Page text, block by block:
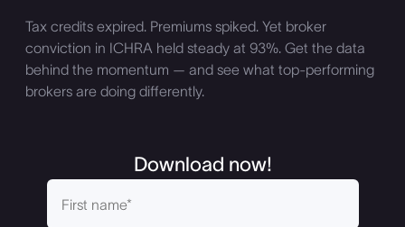
Tax credits expired. Premiums spiked. Yet broker
conviction in ICHRA held steady at 93%. Get the data
behind the momentum — and see what top-performing
brokers are doing differently.
Download now!